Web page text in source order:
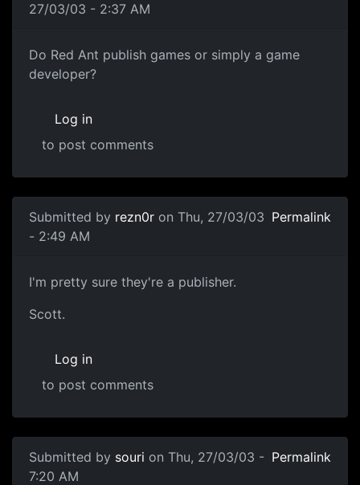
27/03/03 - 2:37 AM
Do Red Ant publish games or simply a game
developer?
Log in
to post comments
Submitted by rezn0r on Thu, 27/03/03
- 2:49 AM
Permalink
I'm pretty sure they're a publisher.
Scott.
Log in
to post comments
Submitted by souri on Thu, 27/03/03 -
7:20 AM
Permalink